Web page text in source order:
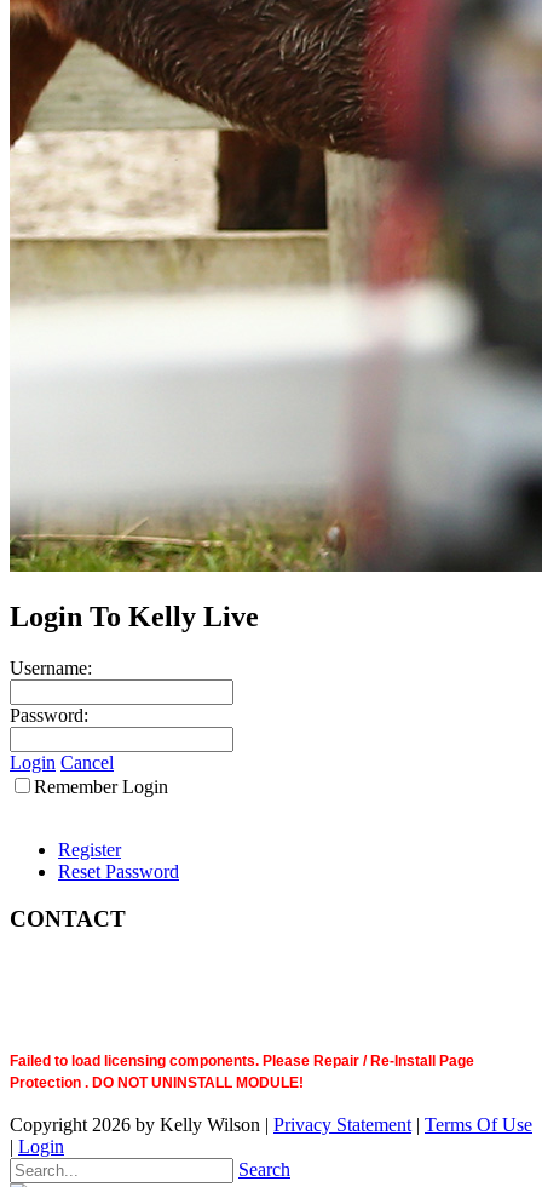
Login To Kelly Live
Username:
Password:
Login Cancel
Remember Login
Register
Reset Password
CONTACT
Failed to load licensing components. Please Repair / Re-Install Page
Protection . DO NOT UNINSTALL MODULE!
Copyright 2026 by Kelly Wilson | Privacy Statement | Terms Of Use
| Login
Search